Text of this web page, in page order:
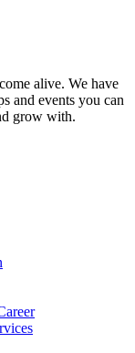
alive. We have
and events you can
grow with.